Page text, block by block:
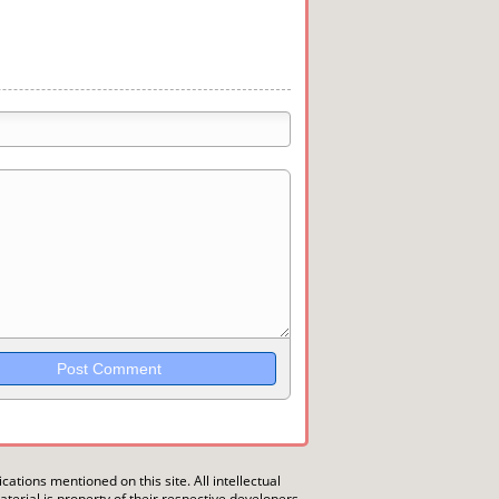
may be used together in your
mentioned on this site. All intellectual